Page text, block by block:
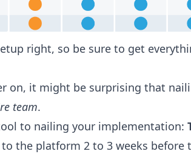
right, so be sure to get
on, it might be surprising that
team.
to nailing your implementation:
the platform 2 to 3 weeks